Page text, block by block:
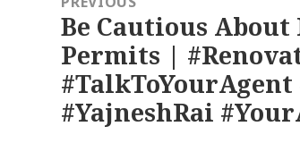
Previous
post:
Be Cautious
Permits |
#YajneshRai